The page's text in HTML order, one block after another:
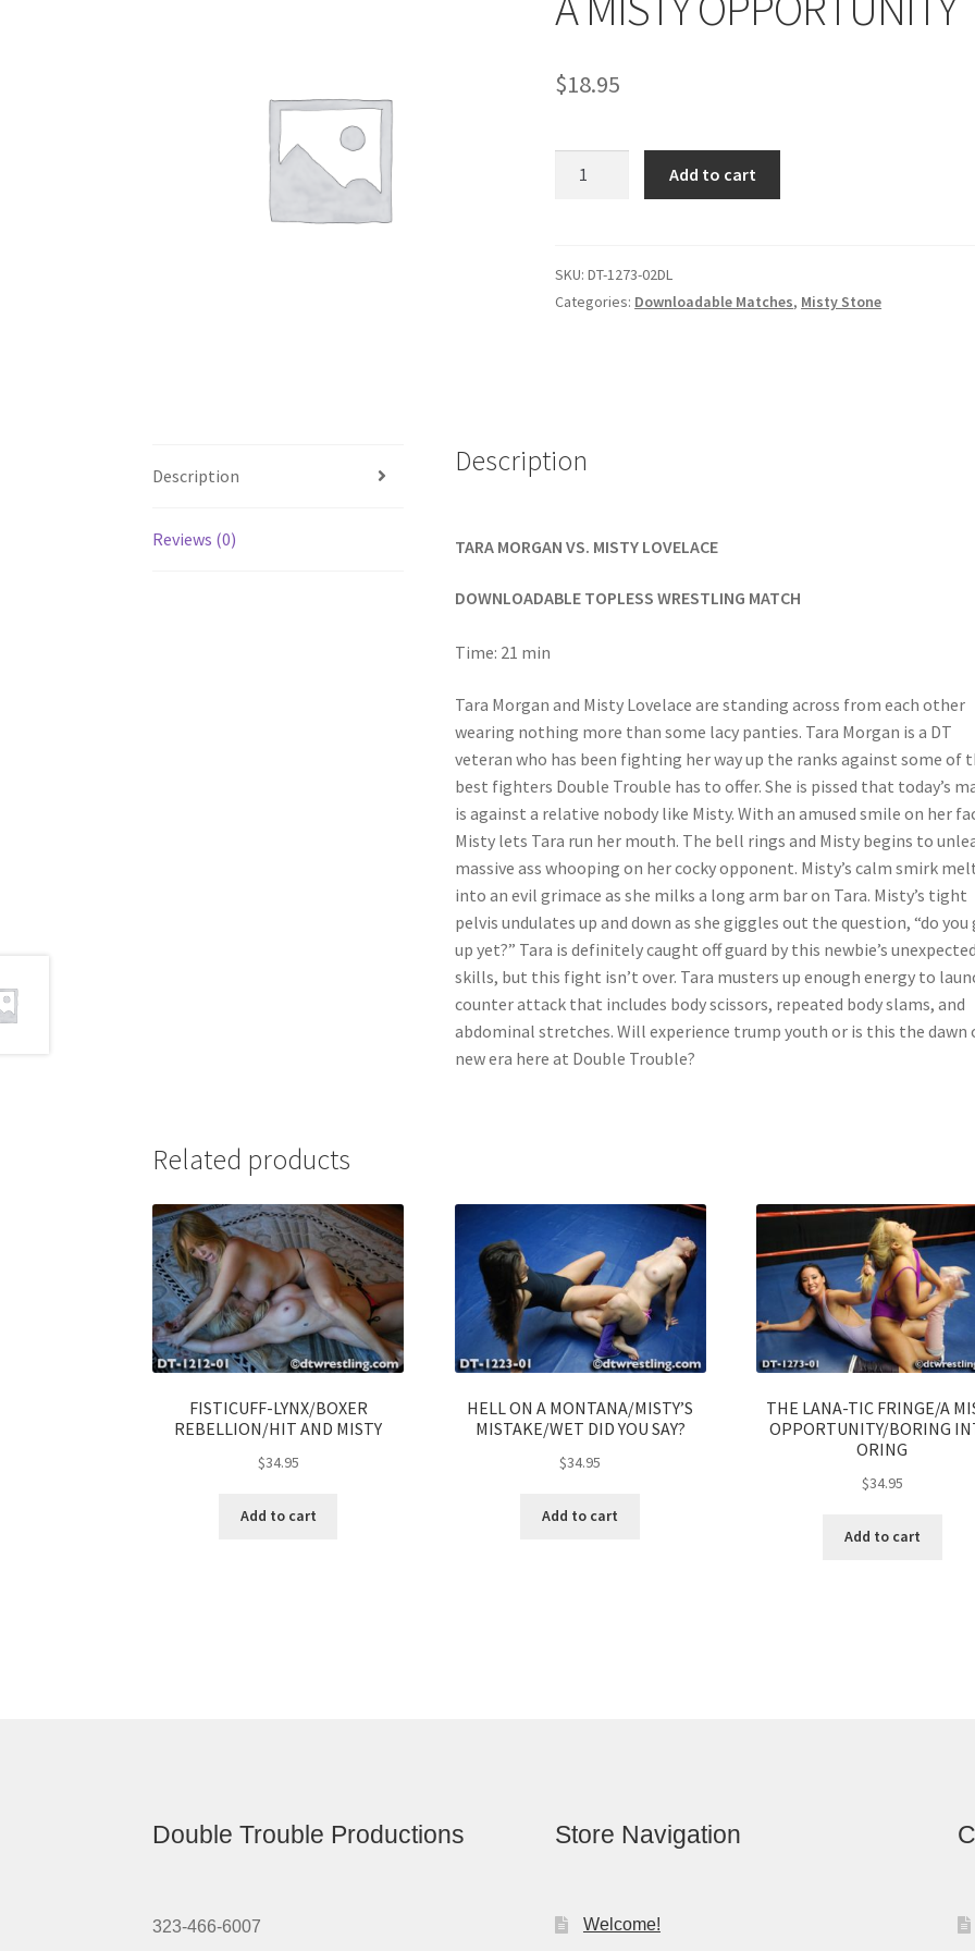
Privacy Problem with downloadable movie Problem
Removal of Unauthorized Content
Request Removal of Content
$18.95
Add to cart
SKU:DT-1273-02DL
Categories: Downloadable Matches, Misty Stone
Description
Reviews (0)
Description
TARA MORGAN VS. MISTY LOVELACE
DOWNLOADABLE TOPLESS WRESTLING MATCH
Time: 21 min
Tara Morgan and Misty Lovelace are standing across from each other
wearing nothing more than some lacy panties. Tara Morgan is a DT
veteran who has been fighting her way up the ranks against some of
best fighters Double Trouble has to offer. She is pissed that today’s
is against a relative nobody like Misty. With an amused smile on her
Misty lets Tara run her mouth. The bell rings and Misty begins to
massive ass whooping on her cocky opponent. Misty’s calm smirk
into an evil grimace as she milks a long arm bar on Tara. Misty’s tight
pelvis undulates up and down as she giggles out the question, “do you
up yet?” Tara is definitely caught off guard by this newbie’s unexpected
skills, but this fight isn’t over. Tara musters up enough energy to
counter attack that includes body scissors, repeated body slams, and
abdominal stretches. Will experience trump youth or is this the dawn
new era here at Double Trouble?
Related products
FISTICUFF-LYNX/BOXER
REBELLION/HIT AND MISTY
$34.95
Add to cart
HELL ON A MONTANA/MISTY’S
MISTAKE/WET DID YOU SAY?
$34.95
Add to cart
THE LANA-TIC FRINGE/A
OPPORTUNITY/BORING
ORING
$34.95
Add to cart
Double Trouble Productions
323-466-6007
Store Navigation
Welcome!